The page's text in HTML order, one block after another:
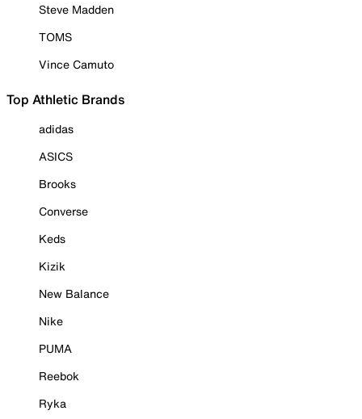
Steve Madden
TOMS
Vince Camuto
Top Athletic Brands
adidas
ASICS
Brooks
Converse
Keds
Kizik
New Balance
Nike
PUMA
Reebok
Ryka